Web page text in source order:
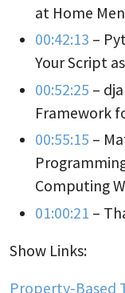
at Home
00:42:13 –
Your Script
00:52:25 –
Framework
00:55:15 –
Computing
01:00:21 –
Show Links:
Property-Based